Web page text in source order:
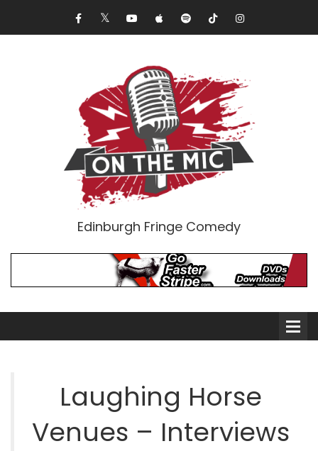
Edinburgh Fringe Comedy
Comedians
Laughing Horse
Venues – Interviews